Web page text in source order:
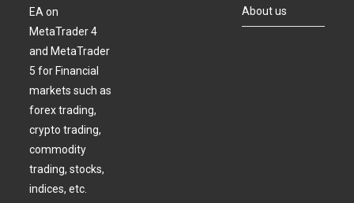
EA on
MetaTrader 4
and MetaTrader
5 for Financial
markets such as
forex trading,
crypto trading,
commodity
trading, stocks,
indices, etc.
About us